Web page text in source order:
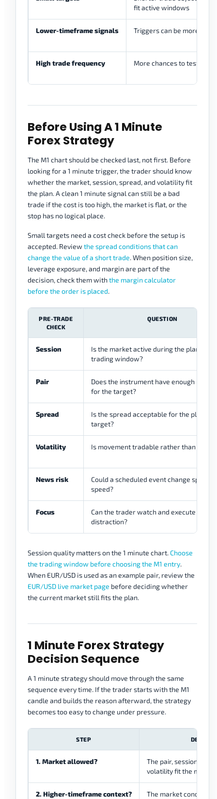
fit active windows
Lower-timeframe signals Triggers can be more
High trade frequency More chances to test a
Before Using A 1 Minute
Forex Strategy
The M1 chart should be checked last, not first. Before
looking for a 1 minute trigger, the trader should know
whether the market, session, spread, and volatility fit
the plan. A clean 1 minute signal can still be a bad
trade if the cost is too high, the market is flat, or the
stop has no logical place.
Small targets need a cost check before the setup is
accepted. Reviewthe spread conditions that can
change the value of a short trade. When position size,
leverage exposure, and margin are part of the
decision, check them withthe margin calculator
before the order is placed.
PRE-TRADE
CHECK
QUESTION
Session
Is the market active during the planned
trading window?
Pair
Does the instrument have enough
for the target?
Spread
Is the spread acceptable for the planned
target?
Volatility Is movement tradable rather than
News risk
Could a scheduled event change spread
speed?
Focus
Can the trader watch and execute
distraction?
Session quality matters on the 1 minute chart.Choose
the trading window before choosing the M1 entry.
When EUR/USD is used as an example pair, review the
EUR/USD live market page before deciding whether
the current market still fits the plan.
1 Minute Forex Strategy
Decision Sequence
A 1 minute strategy should move through the same
sequence every time. If the trader starts with the M1
candle and builds the reason afterward, the strategy
becomes too easy to change under pressure.
STEP
1. Market allowed?
The pair, session,
volatility fit the method
2. Higher-timeframe context?
The market condition